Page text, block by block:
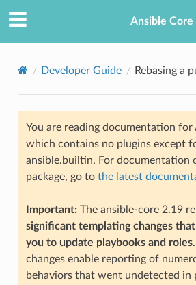
Ansible Core
Developer Guide Rebasing a
You are reading documentation for
which contains no plugins except
ansible.builtin. For documentation
package, go to the latest
Important:The ansible-core 2.19
significant templating changes
you to update playbooks and roles
changes enable reporting of
behaviors that went undetected in